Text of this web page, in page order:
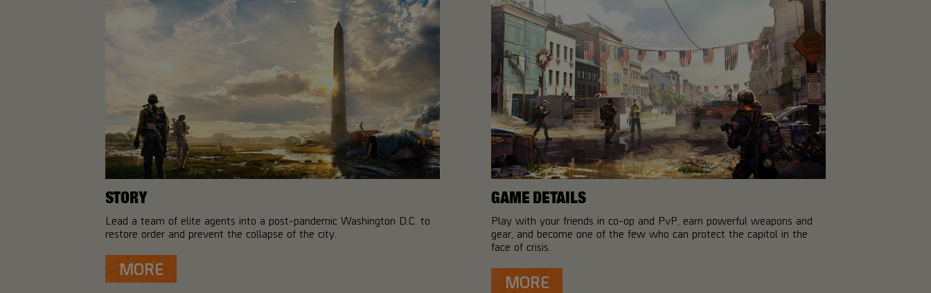
STORY
Lead a team of elite agents into a post-pandemic Washington D.C. to
restore order and prevent the collapse of the city.
MORE
GAME DETAILS
Play with your friends in co-op and PvP, earn powerful weapons and
gear, and become one of the few who can protect the capitol in the
face of crisis.
MORE